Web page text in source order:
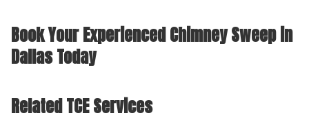
Book Your Experienced Chimney Sweep in
Dallas Today
Related TCE Services